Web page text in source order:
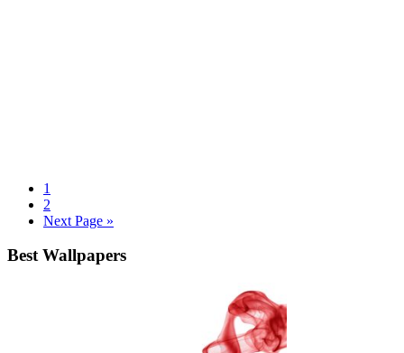
1
2
Next Page »
Best Wallpapers